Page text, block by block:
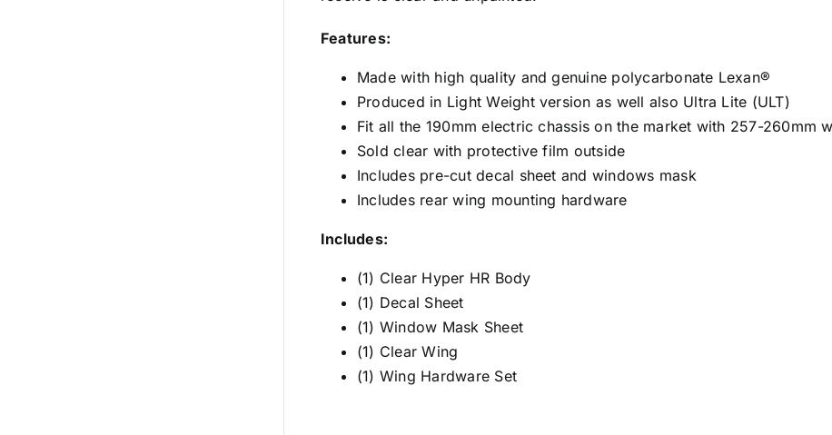
Features:
Made with high quality and genuine polycarbonate Lexan®
Produced in Light Weight version as well also Ultra Lite (ULT)
Fit all the 190mm electric chassis on the market with 257-260mm
Sold clear with protective film outside
Includes pre-cut decal sheet and windows mask
Includes rear wing mounting hardware
Includes:
(1) Clear Hyper HR Body
(1) Decal Sheet
(1) Window Mask Sheet
(1) Clear Wing
(1) Wing Hardware Set